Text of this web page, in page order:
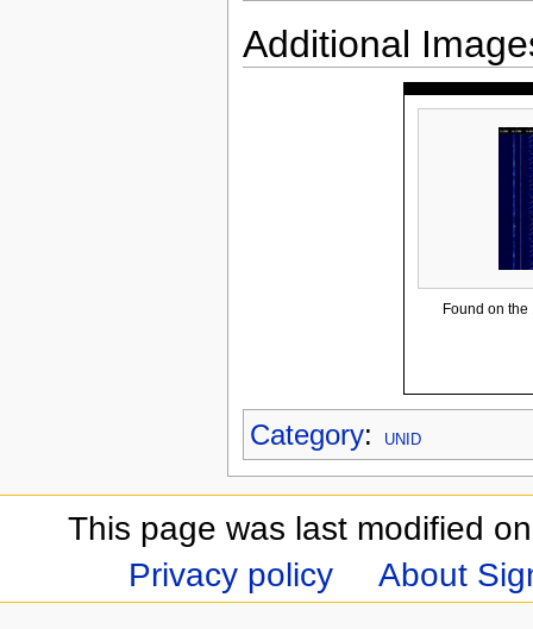
Additional
Found on
Category: UNID
This page was last modified
Privacy policy
About